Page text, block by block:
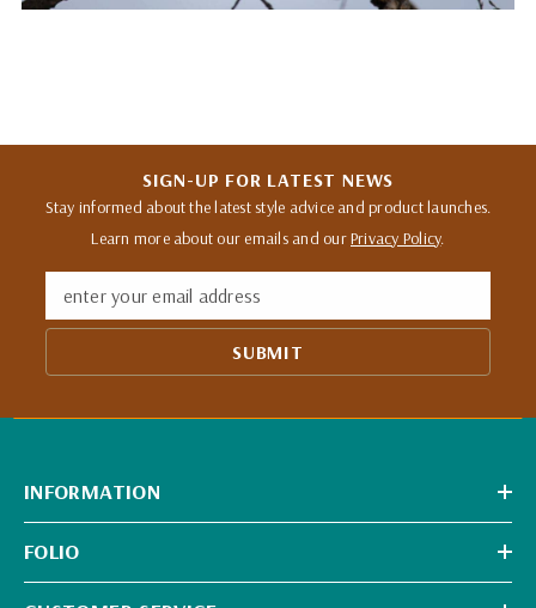
SIGN-UP FOR LATEST NEWS
Stay informed about the latest style advice and product launches.
Learn more about our emails and ourPrivacy Policy.
enter your email address
SUBMIT
INFORMATION
FOLIO